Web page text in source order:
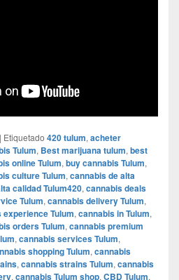
| Etiquetado 420 tulum, acheter
Tulum, Best marijuana tulum, best
online Tulum, buy cannabis Tulum,
culture Tulum, cannabis de alta
calidad Tulum420, cannabis deals
Tulum, cannabis delivery Tulum,
experience Tulum, cannabis in Tulum,
orders Tulum, cannabis premium
, cannabis services Tulum,
shopping Tulum, cannabis
, cannabis strains Tulum, cannabis
, cannabis Tulum shop, CBD Tulum,